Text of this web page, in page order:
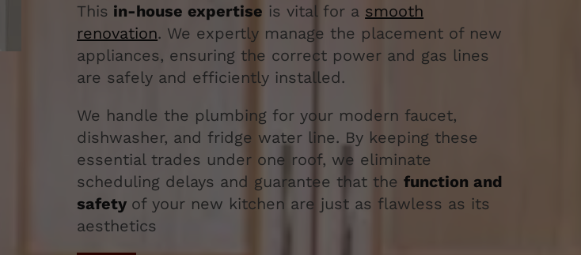
This in-house expertise is vital for a smooth
renovation. We expertly manage the placement of new
appliances, ensuring the correct power and gas lines
are safely and efficiently installed.
We handle the plumbing for your modern faucet,
dishwasher, and fridge water line. By keeping these
essential trades under one roof, we eliminate
scheduling delays and guarantee that thefunction and
safety of your new kitchen are just as flawless as its
aesthetics